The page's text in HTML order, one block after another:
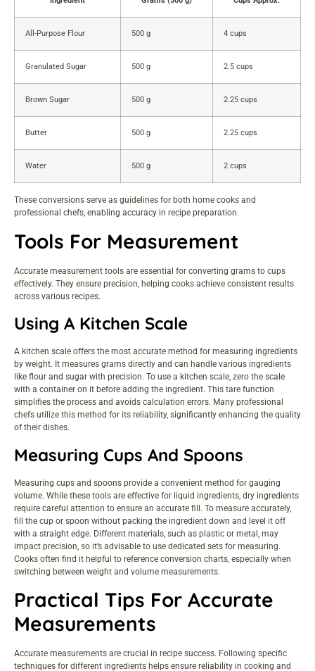
All-Purpose Flour 500 g 4 cups
Granulated Sugar 500 g 2.5 cups
Brown Sugar 500 g 2.25 cups
Butter 500 g 2.25 cups
Water 500 g 2 cups
These conversions serve as guidelines for both home cooks and
professional chefs, enabling accuracy in recipe preparation.
Tools For Measurement
Accurate measurement tools are essential for converting grams to cups
effectively. They ensure precision, helping cooks achieve consistent results
across various recipes.
Using A Kitchen Scale
A kitchen scale offers the most accurate method for measuring ingredients
by weight. It measures grams directly and can handle various ingredients
like flour and sugar with precision. To use a kitchen scale, zero the scale
with a container on it before adding the ingredient. This tare function
simplifies the process and avoids calculation errors. Many professional
chefs utilize this method for its reliability, significantly enhancing the quality
of their dishes.
Measuring Cups And Spoons
Measuring cups and spoons provide a convenient method for gauging
volume. While these tools are effective for liquid ingredients, dry ingredients
require careful attention to ensure an accurate fill. To measure accurately,
fill the cup or spoon without packing the ingredient down and level it off
with a straight edge. Different materials, such as plastic or metal, may
impact precision, so it’s advisable to use dedicated sets for measuring.
Cooks often find it helpful to reference conversion charts, especially when
switching between weight and volume measurements.
Practical Tips For Accurate
Measurements
Accurate measurements are crucial in recipe success. Following specific
techniques for different ingredients helps ensure reliability in cooking and